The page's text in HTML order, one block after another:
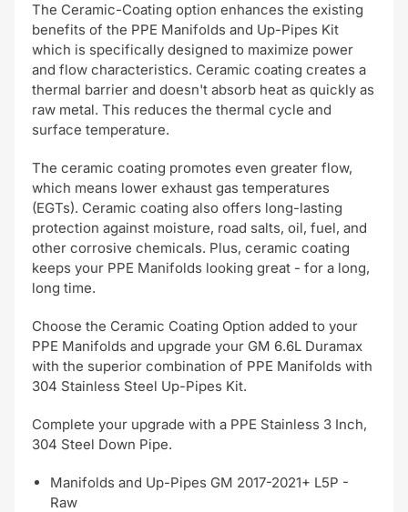
The Ceramic-Coating option enhances the existing
benefits of the PPE Manifolds and Up-Pipes Kit
which is specifically designed to maximize power
and flow characteristics. Ceramic coating creates a
thermal barrier and doesn't absorb heat as quickly as
raw metal. This reduces the thermal cycle and
surface temperature.
The ceramic coating promotes even greater flow,
which means lower exhaust gas temperatures
(EGTs). Ceramic coating also offers long-lasting
protection against moisture, road salts, oil, fuel, and
other corrosive chemicals. Plus, ceramic coating
keeps your PPE Manifolds looking great - for a long,
long time.
Choose the Ceramic Coating Option added to your
PPE Manifolds and upgrade your GM 6.6L Duramax
with the superior combination of PPE Manifolds with
304 Stainless Steel Up-Pipes Kit.
Complete your upgrade with a PPE Stainless 3 Inch,
304 Steel Down Pipe.
Manifolds and Up-Pipes GM 2017-2021+ L5P -
Raw